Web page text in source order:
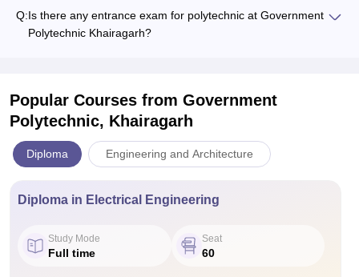
Q:Is there any entrance exam for polytechnic at Government
Polytechnic Khairagarh?
Popular Courses from Government
Polytechnic, Khairagarh
Diploma Engineering and Architecture
Diploma in Electrical Engineering
Study Mode
Full time
Seat
60